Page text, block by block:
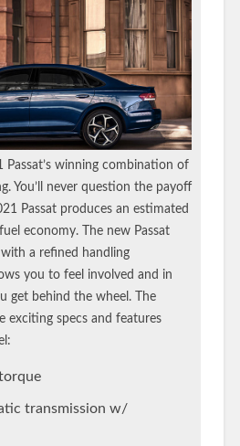
winning combination of
You’ll never question the payoff
Passat produces an estimated
economy. The new Passat
a refined handling
you to feel involved and in
get behind the wheel. The
exciting specs and features
transmission w/